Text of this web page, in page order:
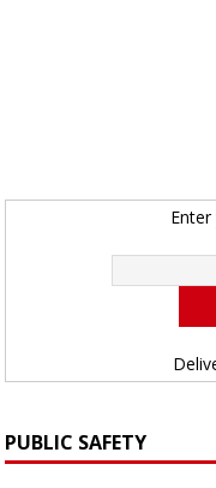
PUBLIC SAFETY